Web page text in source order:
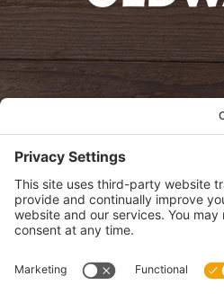
oldwayspt
View Privacy Policy
View Cookie Policy
View Terms of Service
View Disclaimer